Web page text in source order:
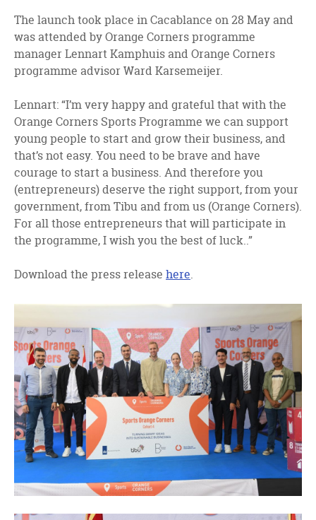
The launch took place in Cacablance on 28 May and
was attended by Orange Corners programme
manager Lennart Kamphuis and Orange Corners
programme advisor Ward Karsemeijer.
Lennart: “I’m very happy and grateful that with the
Orange Corners Sports Programme we can support
young people to start and grow their business, and
that’s not easy. You need to be brave and have
courage to start a business. And therefore you
(entrepreneurs) deserve the right support, from your
government, from Tibu and from us (Orange Corners).
For all those entrepreneurs that will participate in
the programme, I wish you the best of luck..”
Download the press release here.